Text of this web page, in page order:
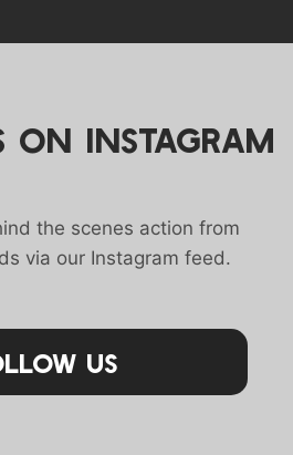
ON INSTAGRAM
the scenes action from
via our Instagram feed.
Us